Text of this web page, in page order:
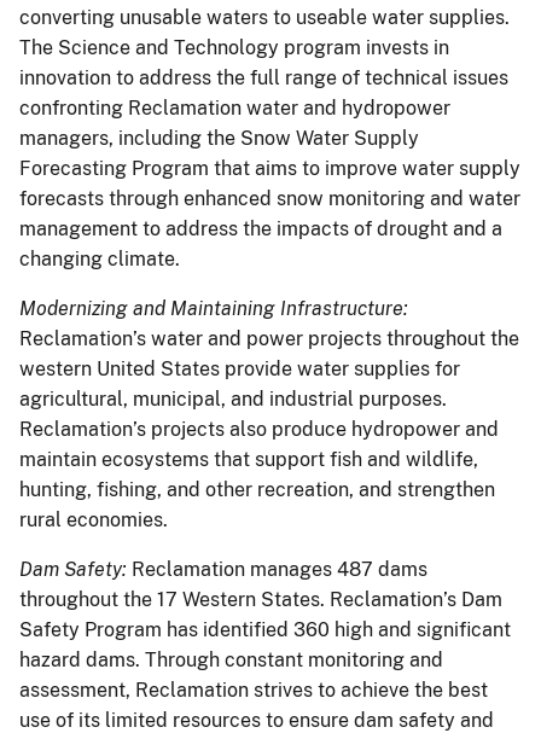
converting unusable waters to useable water supplies.
The Science and Technology program invests in
innovation to address the full range of technical issues
confronting Reclamation water and hydropower
managers, including the Snow Water Supply
Forecasting Program that aims to improve water supply
forecasts through enhanced snow monitoring and water
management to address the impacts of drought and a
changing climate.
Modernizing and Maintaining Infrastructure:
Reclamation’s water and power projects throughout the
western United States provide water supplies for
agricultural, municipal, and industrial purposes.
Reclamation’s projects also produce hydropower and
maintain ecosystems that support fish and wildlife,
hunting, fishing, and other recreation, and strengthen
rural economies.
Dam Safety: Reclamation manages 487 dams
throughout the 17 Western States. Reclamation’s Dam
Safety Program has identified 360 high and significant
hazard dams. Through constant monitoring and
assessment, Reclamation strives to achieve the best
use of its limited resources to ensure dam safety and